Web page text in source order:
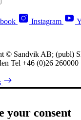
Instagram
© Sandvik AB; (publ)
Tel +46 (0)26 260000
your consent